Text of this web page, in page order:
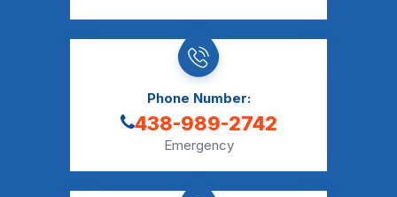
Phone Number:
438-989-2742
Emergency